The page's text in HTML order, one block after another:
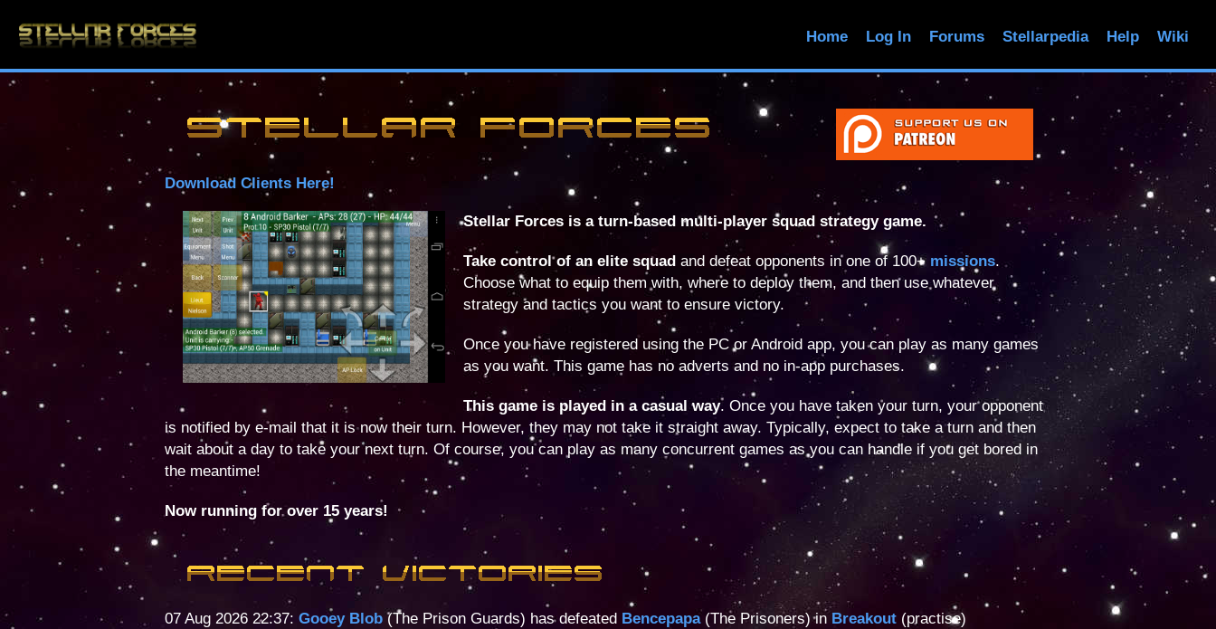
Home Log In Forums Stellarpedia Help Wiki
Download Clients Here!
Stellar Forces is a turn-based multi-player squad strategy game.
Take control of an elite squad and defeat opponents in one of 100+ missions.
Choose what to equip them with, where to deploy them, and then use whatever
strategy and tactics you want to ensure victory.
Once you have registered using the PC or Android app, you can play as many games
as you want. This game has no adverts and no in-app purchases.
This game is played in a casual way. Once you have taken your turn, your opponent
is notified by e-mail that it is now their turn. However, they may not take it straight away. Typically, expect to take a turn and then
wait about a day to take your next turn. Of course, you can play as many concurrent games as you can handle if you get bored in
the meantime!
Now running for over 15 years!
07 Aug 2026 22:37: Gooey Blob (The Prison Guards) has defeated Bencepapa(The Prisoners) in Breakout (practise)